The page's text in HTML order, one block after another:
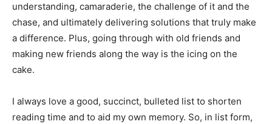
understanding, camaraderie, the challenge of it and the
chase, and ultimately delivering solutions that truly make
a difference. Plus, going through with old friends and
making new friends along the way is the icing on the
cake.
I always love a good, succinct, bulleted list to shorten
reading time and to aid my own memory. So, in list form,